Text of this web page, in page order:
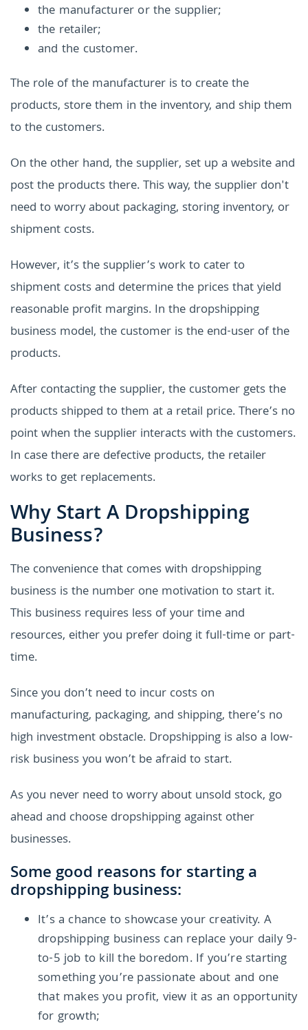
the manufacturer or the supplier;
the retailer;
and the customer.
The role of the manufacturer is to create the
products, store them in the inventory, and ship them
to the customers.
On the other hand, the supplier, set up a website and
post the products there. This way, the supplier don't
need to worry about packaging, storing inventory, or
shipment costs.
However, it’s the supplier’s work to cater to
shipment costs and determine the prices that yield
reasonable profit margins. In the dropshipping
business model, the customer is the end-user of the
products.
After contacting the supplier, the customer gets the
products shipped to them at a retail price. There’s no
point when the supplier interacts with the customers.
In case there are defective products, the retailer
works to get replacements.
Why Start A Dropshipping
Business?
The convenience that comes with dropshipping
business is the number one motivation to start it.
This business requires less of your time and
resources, either you prefer doing it full-time or part-
time.
Since you don’t need to incur costs on
manufacturing, packaging, and shipping, there’s no
high investment obstacle. Dropshipping is also a low-
risk business you won’t be afraid to start.
As you never need to worry about unsold stock, go
ahead and choose dropshipping against other
businesses.
Some good reasons for starting a
dropshipping business:
It’s a chance to showcase your creativity. A
dropshipping business can replace your daily 9-
to-5 job to kill the boredom. If you’re starting
something you’re passionate about and one
that makes you profit, view it as an opportunity
for growth;